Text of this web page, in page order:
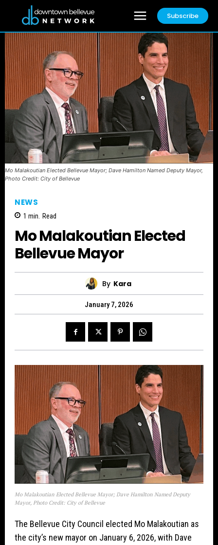
Subscribe
Mo Malakoutian Elected Bellevue Mayor; Dave Hamilton Named Deputy Mayor,
Photo Credit: City of Bellevue
NEWS
1 min. Read
Mo Malakoutian Elected
Bellevue Mayor
By Kara
January 7, 2026
Mo Malakoutian Elected Bellevue Mayor; Dave Hamilton Named Deputy
Mayor, Photo Credit: City of Bellevue
The Bellevue City Council elected Mo Malakoutian as
the city’s new mayor on January 6, 2026, with Dave